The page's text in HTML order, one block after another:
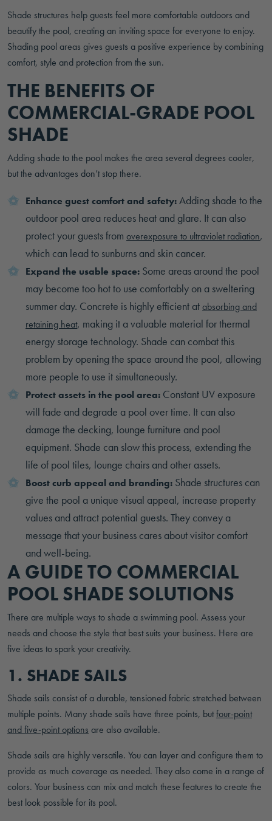
Shade structures help guests feel more comfortable outdoors and
beautify the pool, creating an inviting space for everyone to enjoy.
Shading pool areas gives guests a positive experience by combining
comfort, style and protection from the sun.
THE BENEFITS OF
COMMERCIAL-GRADE POOL
SHADE
Adding shade to the pool makes the area several degrees cooler,
but the advantages don’t stop there.
Enhance guest comfort and safety:Adding shade to the
outdoor pool area reduces heat and glare. It can also
protect your guests from overexposure to ultraviolet radiation,
which can lead to sunburns and skin cancer.
Expand the usable space: Some areas around the pool
may become too hot to use comfortably on a sweltering
summer day. Concrete is highly efficient atabsorbing and
retaining heat, making it a valuable material for thermal
energy storage technology. Shade can combat this
problem by opening the space around the pool, allowing
more people to use it simultaneously.
Protect assets in the pool area: Constant UV exposure
will fade and degrade a pool over time. It can also
damage the decking, lounge furniture and pool
equipment. Shade can slow this process, extending the
life of pool tiles, lounge chairs and other assets.
Boost curb appeal and branding: Shade structures can
give the pool a unique visual appeal, increase property
values and attract potential guests. They convey a
message that your business cares about visitor comfort
and well-being.
A GUIDE TO COMMERCIAL
POOL SHADE SOLUTIONS
There are multiple ways to shade a swimming pool. Assess your
needs and choose the style that best suits your business. Here are
five ideas to spark your creativity.
1. SHADE SAILS
Shade sails consist of a durable, tensioned fabric stretched between
multiple points. Many shade sails have three points, butfour-point
and five-point options are also available.
Shade sails are highly versatile. You can layer and configure them to
provide as much coverage as needed. They also come in a range of
colors. Your business can mix and match these features to create the
best look possible for its pool.